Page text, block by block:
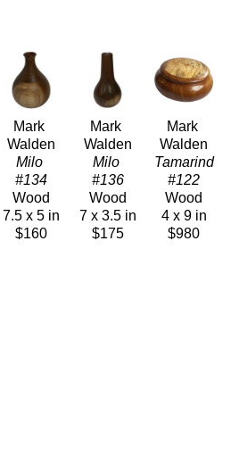
Mark
Walden
Milo
#134
Wood
7.5 x 5 in
$160
Mark
Walden
Milo
#136
Wood
7 x 3.5 in
$175
Mark
Walden
Tamarind
#122
Wood
4 x 9 in
$980